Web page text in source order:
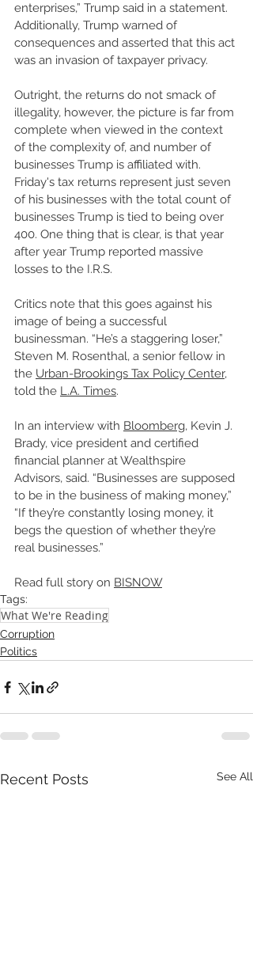
enterprises,” Trump said in a statement.
Additionally, Trump warned of
consequences and asserted that this act
was an invasion of taxpayer privacy.
Outright, the returns do not smack of
illegality, however, the picture is far from
complete when viewed in the context
of the complexity of, and number of
businesses Trump is affiliated with.
Friday's tax returns represent just seven
of his businesses with the total count of
businesses Trump is tied to being over
400. One thing that is clear, is that year
after year Trump reported massive
losses to the I.R.S.
Critics note that this goes against his
image of being a successful
businessman. “He’s a staggering loser,”
Steven M. Rosenthal, a senior fellow in
the Urban-Brookings Tax Policy Center,
told the L.A. Times.
In an interview with Bloomberg, Kevin J.
Brady, vice president and certified
financial planner at Wealthspire
Advisors, said. “Businesses are supposed
to be in the business of making money,”
“If they’re constantly losing money, it
begs the question of whether they’re
real businesses.”
Read full story on BISNOW
Tags:
What We're Reading
Corruption
Politics
Recent Posts See All